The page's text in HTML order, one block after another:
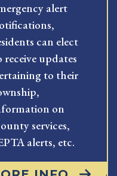
alert
can elect
receive updates
to their
on
services,
alerts, etc.